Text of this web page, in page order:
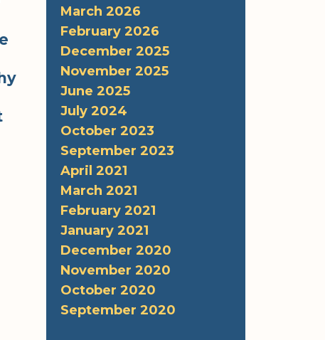
March 2026
February 2026
December 2025
November 2025
June 2025
July 2024
October 2023
September 2023
April 2021
March 2021
February 2021
January 2021
December 2020
November 2020
October 2020
September 2020